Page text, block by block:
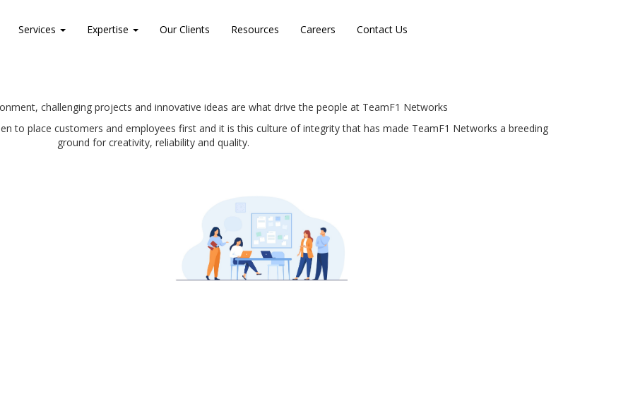
Services Expertise Our Clients Resources Careers Contact Us
challenging projects and innovative ideas are what drive the people at TeamF1 Networks
to place customers and employees first and it is this culture of integrity that has made TeamF1 Networks a breeding
ground for creativity, reliability and quality.